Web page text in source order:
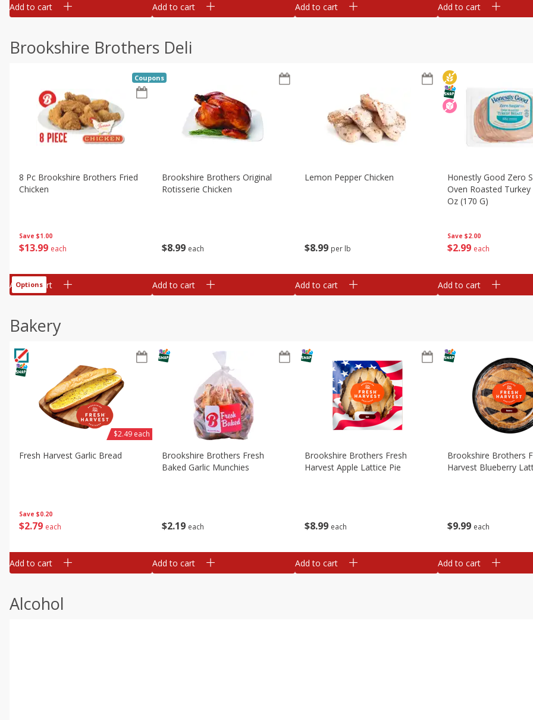
Add to cart Add to cart Add to cart Add to cart
Brookshire Brothers Deli
Save $1.00
$13 99 each
8 Pc Brookshire Brothers Fried
Chicken
Coupons
Add to cart
Options
$8 99 each
Brookshire Brothers Original
Rotisserie Chicken
Add to cart
$8 99 per lb
Lemon Pepper Chicken
Add to cart
Save $2.00
$2 99 each
Honestly Good Zero
Oven Roasted
Oz (170 G)
Add to cart
Bakery
Save $0.20
$2 79 each
Fresh Harvest Garlic Bread
$2.49 each
Add to cart
$2 19 each
Brookshire Brothers Fresh
Baked Garlic Munchies
Add to cart
$8 99 each
Brookshire Brothers Fresh
Harvest Apple Lattice Pie
Add to cart
$9 99 each
Brookshire Brothers
Harvest Blueberry
Add to cart
Alcohol